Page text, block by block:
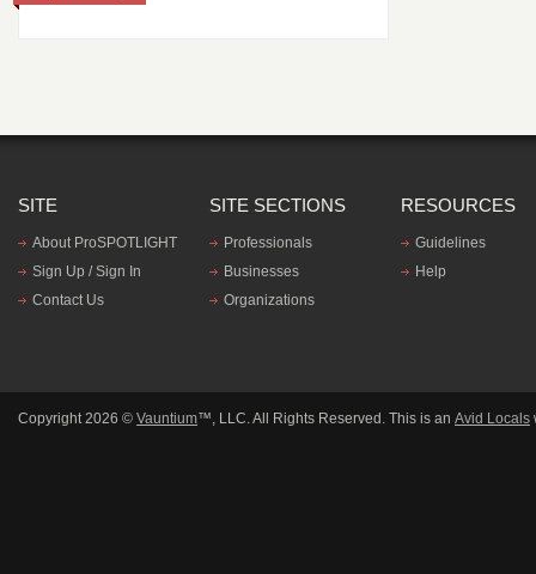
SITE
About ProSPOTLIGHT
Sign Up / Sign In
Contact Us
SITE SECTIONS
Professionals
Businesses
Organizations
RESOURCES
Guidelines
Help
Copyright 2026 © Vauntium™, LLC. All Rights Reserved. This is an Avid Locals